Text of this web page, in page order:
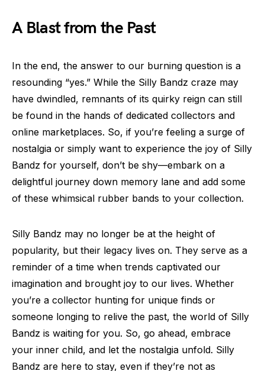
A Blast from the Past
In the end, the answer to our burning question is a
resounding “yes.” While the Silly Bandz craze may
have dwindled, remnants of its quirky reign can still
be found in the hands of dedicated collectors and
online marketplaces. So, if you’re feeling a surge of
nostalgia or simply want to experience the joy of Silly
Bandz for yourself, don’t be shy—embark on a
delightful journey down memory lane and add some
of these whimsical rubber bands to your collection.
Silly Bandz may no longer be at the height of
popularity, but their legacy lives on. They serve as a
reminder of a time when trends captivated our
imagination and brought joy to our lives. Whether
you’re a collector hunting for unique finds or
someone longing to relive the past, the world of Silly
Bandz is waiting for you. So, go ahead, embrace
your inner child, and let the nostalgia unfold. Silly
Bandz are here to stay, even if they’re not as